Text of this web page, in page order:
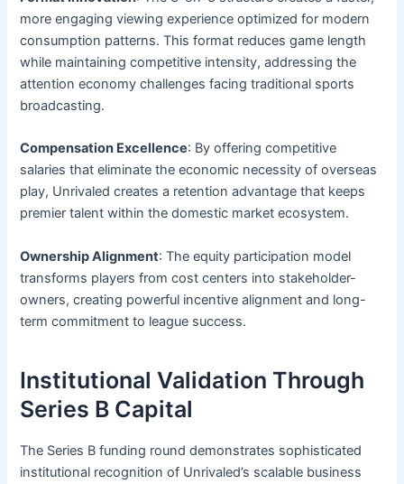
more engaging viewing experience optimized for modern
consumption patterns. This format reduces game length
while maintaining competitive intensity, addressing the
attention economy challenges facing traditional sports
broadcasting.
Compensation Excellence: By offering competitive
salaries that eliminate the economic necessity of overseas
play, Unrivaled creates a retention advantage that keeps
premier talent within the domestic market ecosystem.
Ownership Alignment: The equity participation model
transforms players from cost centers into stakeholder-
owners, creating powerful incentive alignment and long-
term commitment to league success.
Institutional Validation Through
Series B Capital
The Series B funding round demonstrates sophisticated
institutional recognition of Unrivaled’s scalable business